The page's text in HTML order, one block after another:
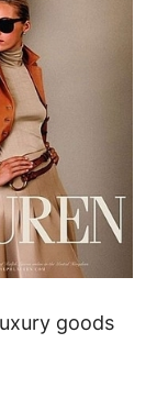
goods